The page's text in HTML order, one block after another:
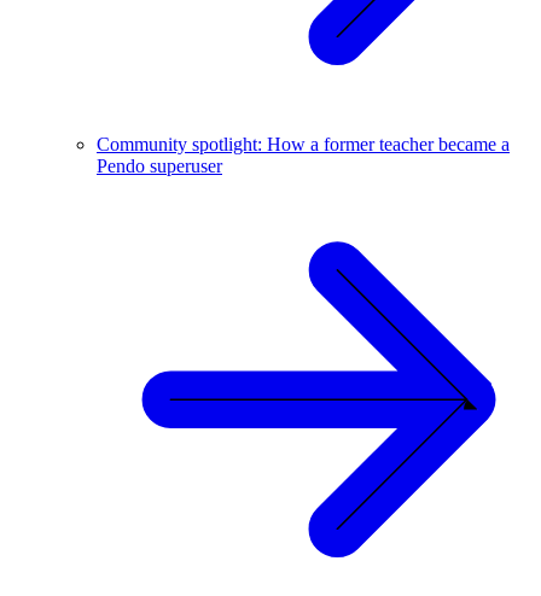
Community spotlight: How a former teacher became a
Pendo superuser